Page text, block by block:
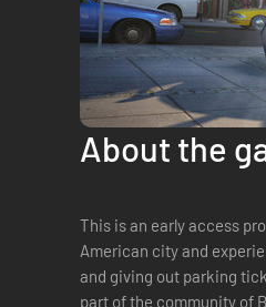
About the
This is an early access product. Welcome to Brighton! Join the police
American city and
and giving out parking
part of the community of